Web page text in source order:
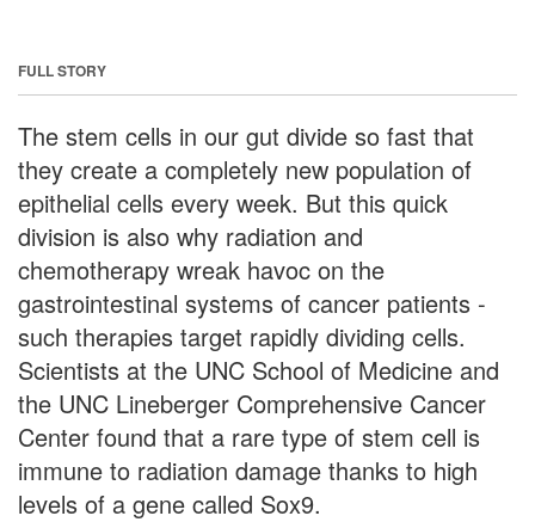
FULL STORY
The stem cells in our gut divide so fast that
they create a completely new population of
epithelial cells every week. But this quick
division is also why radiation and
chemotherapy wreak havoc on the
gastrointestinal systems of cancer patients -
such therapies target rapidly dividing cells.
Scientists at the UNC School of Medicine and
the UNC Lineberger Comprehensive Cancer
Center found that a rare type of stem cell is
immune to radiation damage thanks to high
levels of a gene called Sox9.